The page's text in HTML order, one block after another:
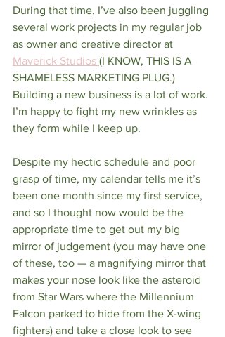
During that time, I’ve also been juggling
several work projects in my regular job
as owner and creative director at
Maverick Studios (I KNOW, THIS IS A
SHAMELESS MARKETING PLUG.)
Building a new business is a lot of work.
I’m happy to fight my new wrinkles as
they form while I keep up.
Despite my hectic schedule and poor
grasp of time, my calendar tells me it’s
been one month since my first service,
and so I thought now would be the
appropriate time to get out my big
mirror of judgement (you may have one
of these, too — a magnifying mirror that
makes your nose look like the asteroid
from Star Wars where the Millennium
Falcon parked to hide from the X-wing
fighters) and take a close look to see